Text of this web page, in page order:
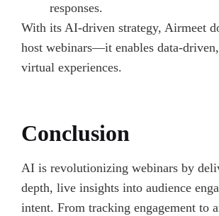
responses.
With its AI-driven strategy, Airmeet
host webinars—it enables data-
virtual experiences.
Conclusion
AI is revolutionizing webinars by
depth, live insights into audience
intent. From tracking engagement to